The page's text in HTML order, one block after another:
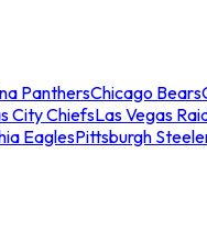
PanthersChicago Bears
City ChiefsLas Vegas
EaglesPittsburgh